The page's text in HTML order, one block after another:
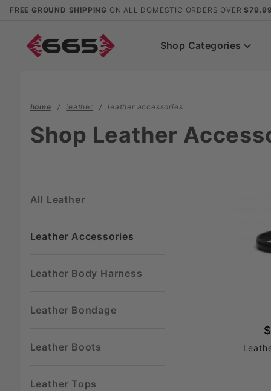
FREE GROUND SHIPPING ON ALL DOMESTIC ORDERS OVER
Shop Categories
home leather leather accessories
Shop Leather
All Leather
Leather Accessories
Leather Body Harness
Leather Bondage
Leather Boots
Leather Tops